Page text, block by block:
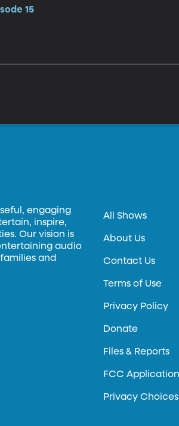
15
engaging
inspire,
Our vision is
audio
and
All Shows
About Us
Contact Us
Terms of Use
Privacy Policy
Donate
Files & Reports
FCC
Privacy Choices